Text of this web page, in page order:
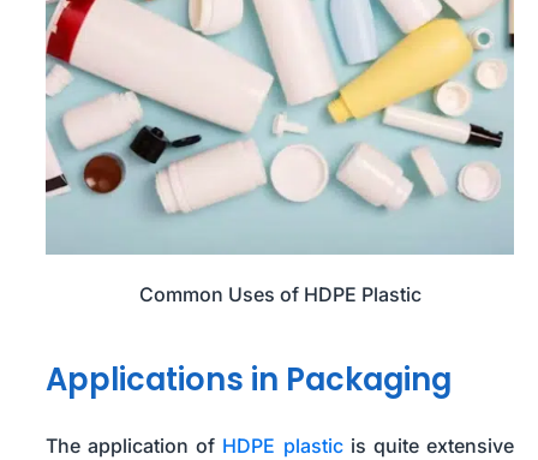
Common Uses of HDPE Plastic
Applications in Packaging
The application of HDPE plasticis quite extensive